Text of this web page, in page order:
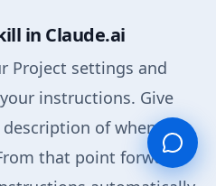
in Claude.ai
Project settings and
instructions. Give
of when
that point forward,